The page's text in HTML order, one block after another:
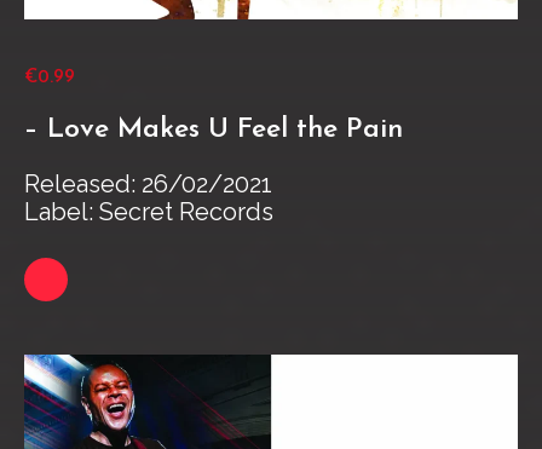
€0.99
– Love Makes U Feel the Pain
Released: 26/02/2021
Label: Secret Records
Link